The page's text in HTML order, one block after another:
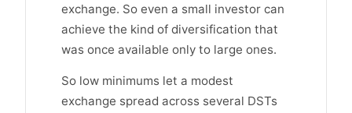
exchange. So even a small investor can
achieve the kind of diversification that
was once available only to large ones.
So low minimums let a modest
exchange spread across several DSTs